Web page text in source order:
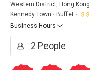
Western District, Hong Kong
Kennedy Town
Buffet
Business Hours